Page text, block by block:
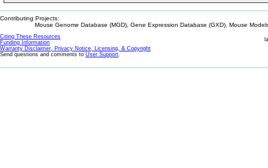
Contributing Projects:
Mouse Genome Database (MGD), Gene Expression Database (GXD), Mouse
Citing These Resources
Funding Information
Warranty Disclaimer, Privacy Notice, Licensing, & Copyright
Send questions and comments to User Support.